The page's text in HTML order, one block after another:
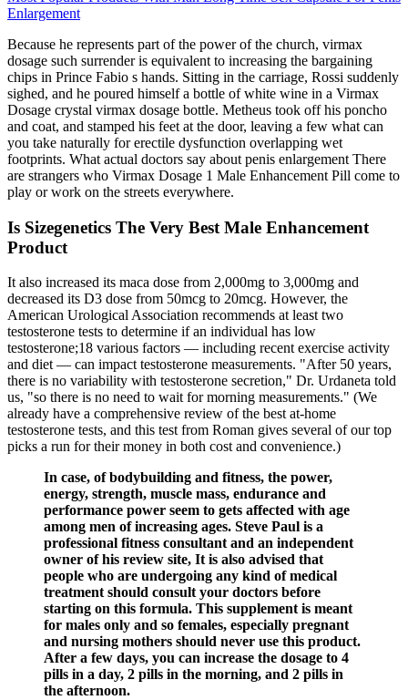
Enlargement
Because he represents part of the power of the church, virmax
dosage such surrender is equivalent to increasing the bargaining
chips in Prince Fabio s hands. Sitting in the carriage, Rossi suddenly
sighed, and he poured himself a bottle of white wine in a Virmax
Dosage crystal virmax dosage bottle. Metheus took off his poncho
and coat, and stamped his feet at the door, leaving a few what can
you take naturally for erectile dysfunction overlapping wet
footprints. What actual doctors say about penis enlargement There
are strangers who Virmax Dosage 1 Male Enhancement Pill come to
play or work on the streets everywhere.
Is Sizegenetics The Very Best Male Enhancement
Product
It also increased its maca dose from 2,000mg to 3,000mg and
decreased its D3 dose from 50mcg to 20mcg. However, the
American Urological Association recommends at least two
testosterone tests to determine if an individual has low
testosterone;18 various factors — including recent exercise activity
and diet — can impact testosterone measurements. "After 50 years,
there is no variability with testosterone secretion," Dr. Urdaneta told
us, "so there is no need to wait for morning measurements." (We
already have a comprehensive review of the best at-home
testosterone tests, and this test from Roman gives several of our top
picks a run for their money in both cost and convenience.)
In case, of bodybuilding and fitness, the power,
energy, strength, muscle mass, endurance and
performance power seem to gets affected with age
among men of increasing ages. Steve Paul is a
professional fitness consultant and an independent
owner of his review site, It is also advised that
people who are undergoing any kind of medical
treatment should consult your doctors before
starting on this formula. This supplement is meant
for males only and so females, especially pregnant
and nursing mothers should never use this product.
After a few days, you can increase the dosage to 4
pills in a day, 2 pills in the morning, and 2 pills in
the afternoon.